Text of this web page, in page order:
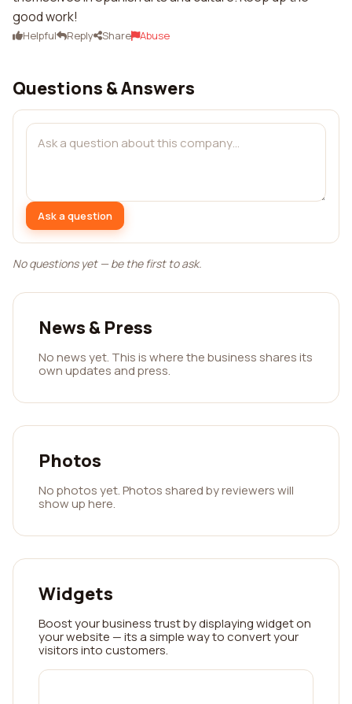
good work!
Helpful Reply Share Abuse
Questions & Answers
Ask a question
No questions yet — be the first to ask.
News & Press
No news yet. This is where the business shares its
own updates and press.
Photos
No photos yet. Photos shared by reviewers will
show up here.
Widgets
Boost your business trust by displaying widget on
your website — its a simple way to convert your
visitors into customers.